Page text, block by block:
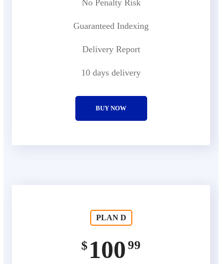
No Penalty Risk
Guaranteed Indexing
Delivery Report
10 days delivery
BUY NOW
PLAN D
$ 100 99